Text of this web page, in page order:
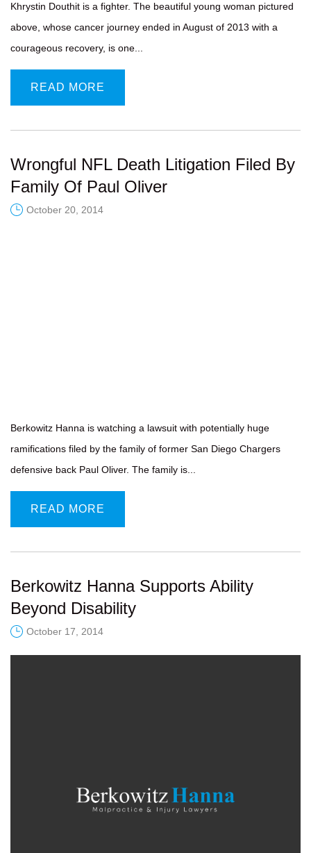
Khrystin Douthit is a fighter. The beautiful young woman pictured
above, whose cancer journey ended in August of 2013 with a
courageous recovery, is one...
READ MORE
Wrongful NFL Death Litigation Filed By
Family Of Paul Oliver
October 20, 2014
Berkowitz Hanna is watching a lawsuit with potentially huge
ramifications filed by the family of former San Diego Chargers
defensive back Paul Oliver. The family is...
READ MORE
Berkowitz Hanna Supports Ability
Beyond Disability
October 17, 2014